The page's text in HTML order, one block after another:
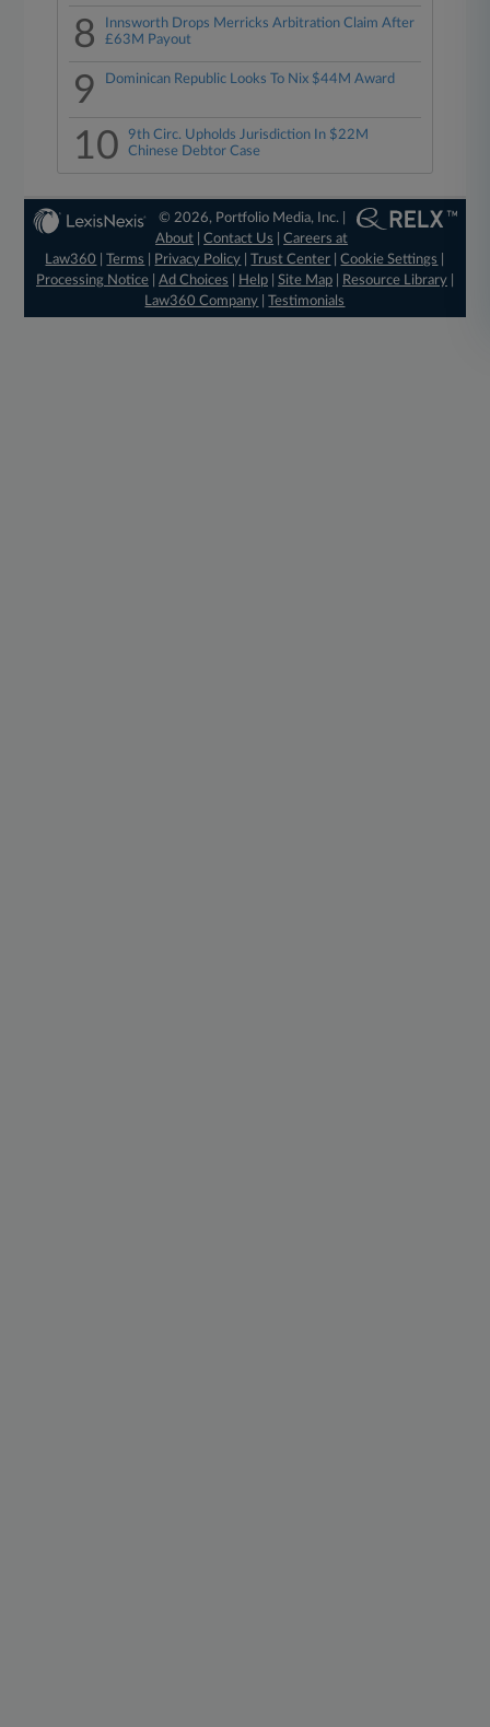
8
Innsworth Drops Merricks Arbitration Claim After
£63M Payout
9 Dominican Republic Looks To Nix $44M Award
10
9th Circ. Upholds Jurisdiction In $22M
Chinese Debtor Case
© 2026, Portfolio Media, Inc. |
About |Contact Us |Careers at
Law360
|Terms Privacy Policy |Trust Center |Cookie Settings
Processing Notice| Ad Choices Help| Site Map| Resource Library|
Law360 Company |Testimonials